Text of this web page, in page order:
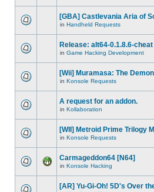
[GBA] Castlevania Aria of
in Handheld Requests
Release: alt64-0.1.8.6-cheat
in Game Hacking Development
[Wii] Muramasa: The
in Konsole Requests
A request for an addon.
in Kollaboration
[WII] Metroid Prime Trilogy
in Konsole Requests
Carmageddon64 [N64]
in Konsole Hacking
[AR] Yu-Gi-Oh! 5D's Over